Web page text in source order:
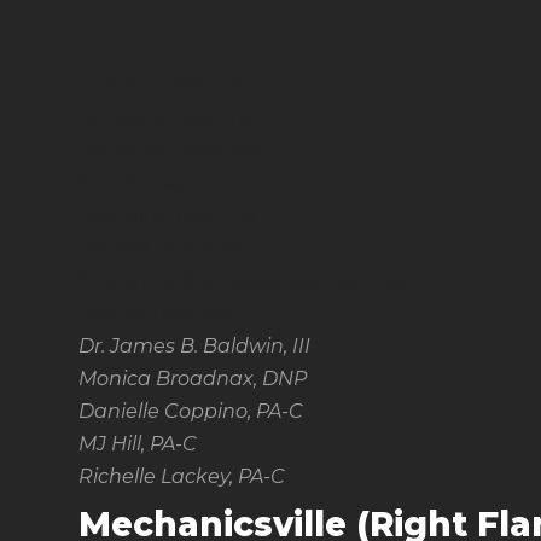
Dr. James B. Baldwin, III
Monica Broadnax, DNP
Danielle Coppino, PA-C
MJ Hill, PA-C
Richelle Lackey, PA-C
Mechanicsville (Right